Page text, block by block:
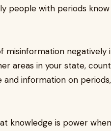
people with periods
misinformation
areas in your state,
and information on
knowledge is power